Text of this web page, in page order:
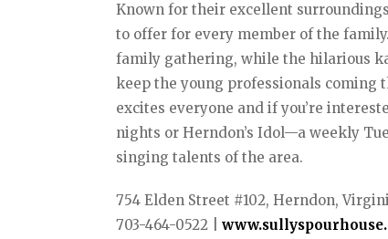
Known for their excellent
to offer for every member of the
family gathering, while the hilarious
keep the young professionals
excites everyone and if you’re
nights or Herndon’s Idol—a weekly
singing talents of the area.
754 Elden Street #102, Herndon,
703-464-0522 |